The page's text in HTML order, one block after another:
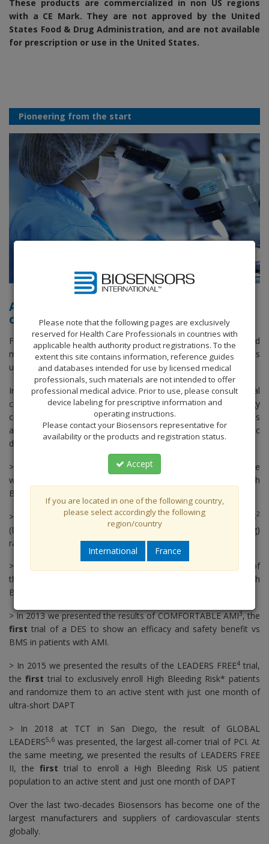
These products are commercialized in non US regions
with a CE Mark. They are not approved by the United
States Food & Drug Administration, and are not available
for prescription or use in the United States.
Pioneering from the start
A history of firsts in interventional
cardiology
For more than 25 years, Biosensors has been developing and
marketing critical care catheter systems and related devices
used during heart surgery and intensive care treatment.
In the year 2000, Biosensors entered the interventional
cardiology market and immediately became thefirstcardiology
company to develop and patent their own proprietary limus
agent, Biolimus A9™ (BA9™), a highly lipophilic1anti-restenotic
drug designed specifically for cardiovascular stent technologies.
> In 2006 we carried out the First-In-Man implantation of the
world’s
polymer and carrier free stent coated with
Biolimus™
> In 2008 Biosensors presented the results of the LEADERS2
(Limus Eluted From A Durable Versus ERodable Stent Coating)
randomized, noninferiority trial, thefirstall-comers trial of PCI.
> In 2010, we presented the results of the First-In-Man study of
the world’s
polymer and carrier free stent coated with
Biolimus A9™
> In 2013 we presented the results of COMFORTABLE AMI3, the
first trial of a DES to show an efficacy and safety benefit vs
BMS in patients with AMI.
> In 2015 we presented the results of the LEADERS FREE4 trial,
the first trial to exclusively enroll High Bleeding Risk* patients
and randomize them to an active stent with just one month of
ultra-short DAPT
> In 2018 at TCT in San Diego, the result of GLOBAL
LEADERS5,6 was presented, the largest all-comer trial of PCI. At
the same meeting, we presented the results of LEADERS FREE
II, the first trial to enroll a High Bleeding Risk US patient
population to an active stent and just one month of DAPT
Over the last two-decades Biosensors has become one of the
largest manufacturers and suppliers of cardiovascular stents
globally.
Please note that the following pages are exclusively
reserved for Health Care Professionals in countries with
applicable health authority product registrations. To the
extent this site contains information, reference guides
and databases intended for use by licensed medical
professionals, such materials are not intended to offer
professional medical advice. Prior to use, please consult
device labeling for prescriptive information and
operating instructions.
Please contact your Biosensors representative for
availability or the products and registration status.
Accept
If you are located in one of the following country,
please select accordingly the following
region/country
International France